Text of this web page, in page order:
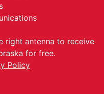
right antenna to receive
for free.
Policy